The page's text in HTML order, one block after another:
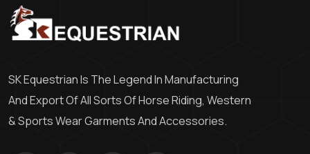
SK Equestrian Is The Legend In Manufacturing
And Export Of All Sorts Of Horse Riding, Western
& Sports Wear Garments And Accessories.